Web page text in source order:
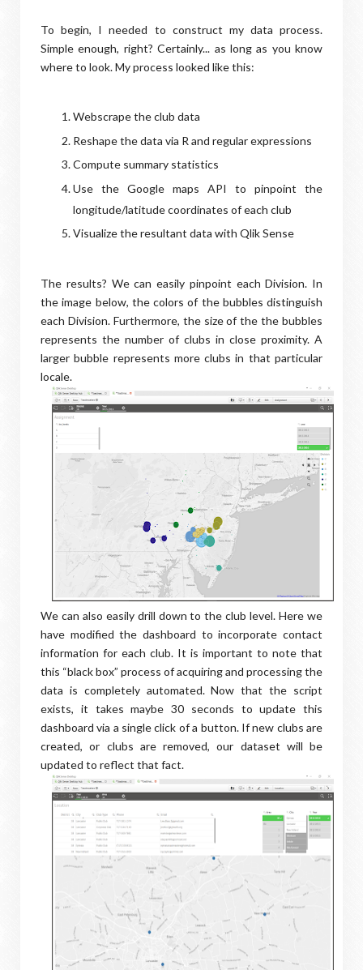
To begin, I needed to construct my data process.
Simple enough, right? Certainly... as long as you know
where to look. My process looked like this:
Webscrape the club data
Reshape the data via R and regular expressions
Compute summary statistics
Use the Google maps API to pinpoint the
longitude/latitude coordinates of each club
Visualize the resultant data with Qlik Sense
The results? We can easily pinpoint each Division. In
the image below, the colors of the bubbles distinguish
each Division. Furthermore, the size of the the bubbles
represents the number of clubs in close proximity. A
larger bubble represents more clubs in that particular
locale.
We can also easily drill down to the club level. Here we
have modified the dashboard to incorporate contact
information for each club. It is important to note that
this “black box” process of acquiring and processing the
data is completely automated. Now that the script
exists, it takes maybe 30 seconds to update this
dashboard via a single click of a button. If new clubs are
created, or clubs are removed, our dataset will be
updated to reflect that fact.